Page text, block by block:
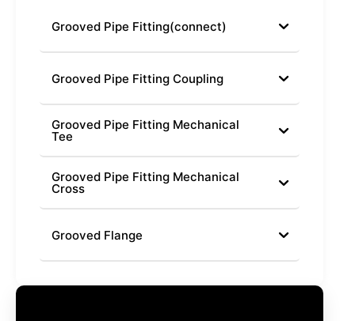
Grooved Pipe Fitting(connect)
Grooved Pipe Fitting Coupling
Grooved Pipe Fitting Mechanical
Tee
Grooved Pipe Fitting Mechanical
Cross
Grooved Flange